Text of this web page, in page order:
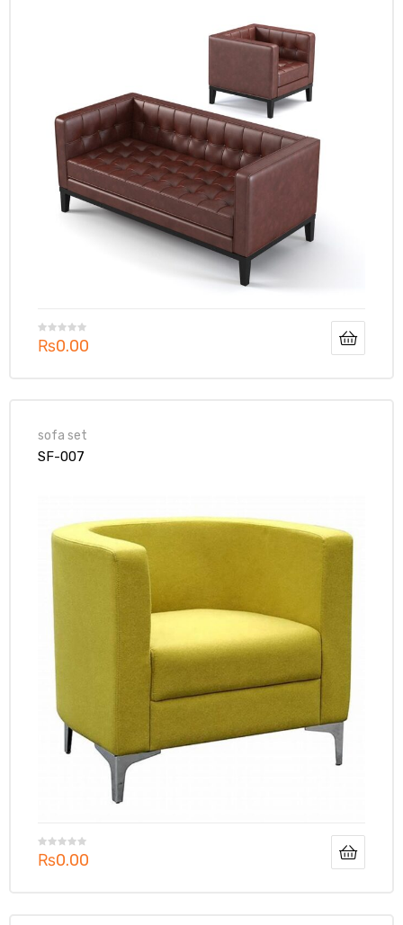
₨0.00
sofa set
SF-007
₨0.00